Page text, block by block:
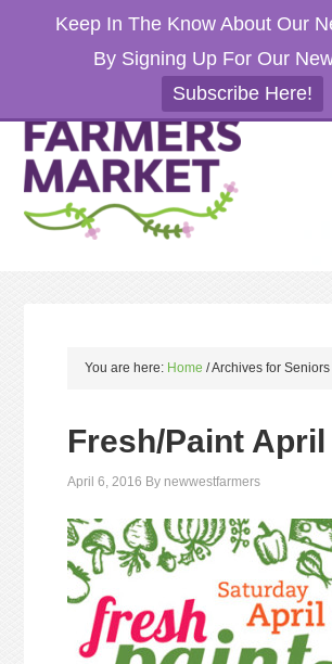
Keep In The Know About Our
By Signing Up For Our
Subscribe Here!
You are here: Home /Archives for
Fresh/Paint April
April 6, 2016 By newwestfarmers